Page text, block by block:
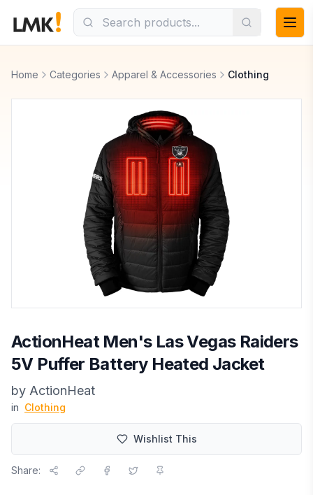
Home Categories Apparel & Accessories Clothing
ActionHeat Men's Las Vegas Raiders
5V Puffer Battery Heated Jacket
by ActionHeat
in Clothing
Wishlist This
Share: